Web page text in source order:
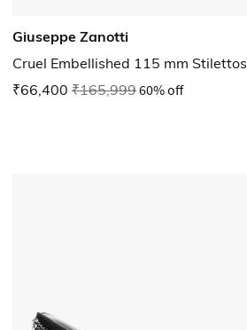
Giuseppe Zanotti
Cruel Embellished 115 mm Stilettos
₹66,400 ₹165,99960% off